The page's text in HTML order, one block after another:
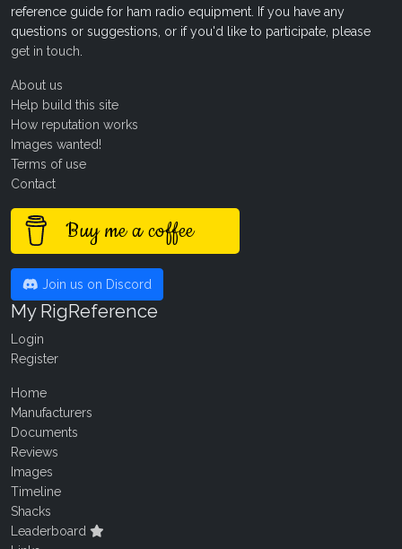
reference guide for ham radio equipment. If you have any
questions or suggestions, or if you'd like to participate, please
get in touch
About us
Help build this site
How reputation works
Images wanted!
Terms of use
Contact
Buy me a coffee
Join us on Discord
My RigReference
Login
Register
Home
Manufacturers
Documents
Reviews
Images
Timeline
Shacks
Leaderboard